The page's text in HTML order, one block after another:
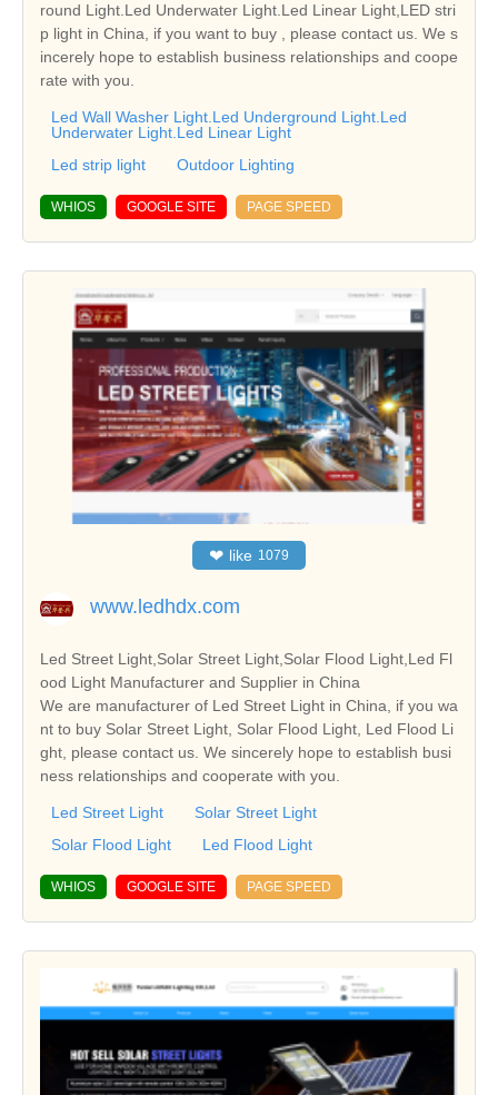
round Light.Led Underwater Light.Led Linear Light,LED stri
p light in China, if you want to buy , please contact us. We s
incerely hope to establish business relationships and coope
rate with you.
Led Wall Washer Light.Led Underground Light.Led
Underwater Light.Led Linear Light
Led strip light
Outdoor Lighting
WHIOS GOOGLE SITE PAGE SPEED
❤ like 1079
www.ledhdx.com
Led Street Light,Solar Street Light,Solar Flood Light,Led Fl
ood Light Manufacturer and Supplier in China
We are manufacturer of Led Street Light in China, if you wa
nt to buy Solar Street Light, Solar Flood Light, Led Flood Li
ght, please contact us. We sincerely hope to establish busi
ness relationships and cooperate with you.
Led Street Light
Solar Street Light
Solar Flood Light
Led Flood Light
WHIOS GOOGLE SITE PAGE SPEED